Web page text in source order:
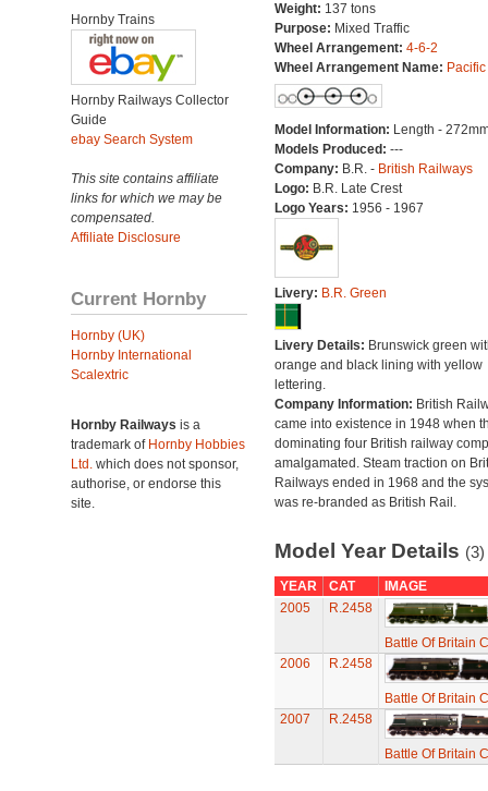
Hornby Trains
Hornby Railways Collector
Guide
ebay Search System
This site contains affiliate
links for which we may be
compensated.
Affiliate Disclosure
Current Hornby
Hornby (UK)
Hornby International
Scalextric
Hornby Railways is a
trademark of Hornby Hobbies
Ltd. which does not sponsor,
authorise, or endorse this
site.
Weight: 137 tons
Purpose: Mixed Traffic
Wheel Arrangement: 4-6-2
Wheel Arrangement Name: Pacific
Model Information: Length -
Models Produced: ---
Company: B.R. - British Railways
Logo: B.R. Late Crest
Logo Years: 1956 - 1967
Livery: B.R. Green
Livery Details: Brunswick green
orange and black lining with yellow
lettering.
Company Information: British
came into existence in 1948 when
dominating four British railway
amalgamated. Steam traction on
Railways ended in 1968 and the
was re-branded as British Rail.
Model Year Details (3)
YEAR CAT
IMAGE
2005
R.2458
Battle Of Britain
2006
R.2458
Battle Of Britain
2007
R.2458
Battle Of Britain